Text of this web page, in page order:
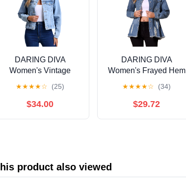
DARING DIVA
Women's Vintage
Jacket XS Light Blue
★★★★☆ (25)
$34.00
DARING DIVA
Women's Frayed Hem
Denim Jacket L Blue
★★★★☆ (34)
$29.72
product also viewed